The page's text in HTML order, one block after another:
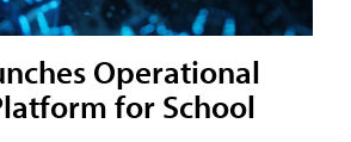
Operational
for School